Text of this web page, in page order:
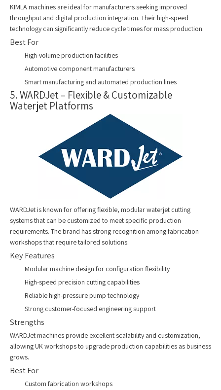
KIMLA machines are ideal for manufacturers seeking improved
throughput and digital production integration. Their high-speed
technology can significantly reduce cycle times for mass production.
Best For
High-volume production facilities
Automotive component manufacturers
Smart manufacturing and automated production lines
5. WARDJet – Flexible & Customizable
Waterjet Platforms
WARDJet is known for offering flexible, modular waterjet cutting
systems that can be customized to meet specific production
requirements. The brand has strong recognition among fabrication
workshops that require tailored solutions.
Key Features
Modular machine design for configuration flexibility
High-speed precision cutting capabilities
Reliable high-pressure pump technology
Strong customer-focused engineering support
Strengths
WARDJet machines provide excellent scalability and customization,
allowing UK workshops to upgrade production capabilities as business
grows.
Best For
Custom fabrication workshops